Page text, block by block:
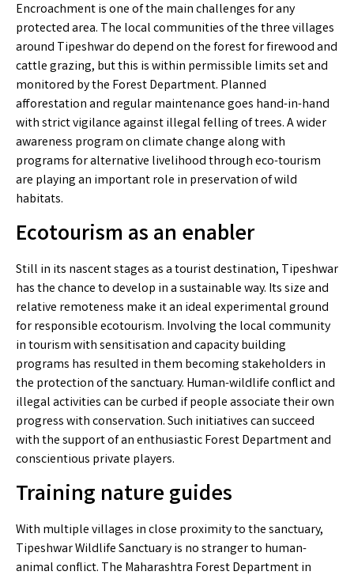
Encroachment is one of the main challenges for any
protected area. The local communities of the three villages
around Tipeshwar do depend on the forest for firewood and
cattle grazing, but this is within permissible limits set and
monitored by the Forest Department. Planned
afforestation and regular maintenance goes hand-in-hand
with strict vigilance against illegal felling of trees. A wider
awareness program on climate change along with
programs for alternative livelihood through eco-tourism
are playing an important role in preservation of wild
habitats.
Ecotourism as an enabler
Still in its nascent stages as a tourist destination, Tipeshwar
has the chance to develop in a sustainable way. Its size and
relative remoteness make it an ideal experimental ground
for responsible ecotourism. Involving the local community
in tourism with sensitisation and capacity building
programs has resulted in them becoming stakeholders in
the protection of the sanctuary. Human-wildlife conflict and
illegal activities can be curbed if people associate their own
progress with conservation. Such initiatives can succeed
with the support of an enthusiastic Forest Department and
conscientious private players.
Training nature guides
With multiple villages in close proximity to the sanctuary,
Tipeshwar Wildlife Sanctuary is no stranger to human-
animal conflict. The Maharashtra Forest Department in